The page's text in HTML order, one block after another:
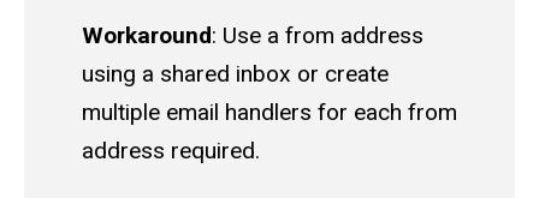
Workaround: Use a from address
using a shared inbox or create
multiple email handlers for each from
address required.